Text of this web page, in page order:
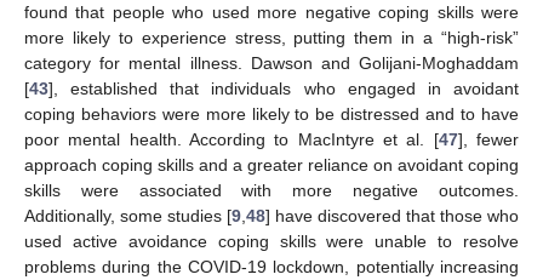
found that people who used more negative coping skills were
more likely to experience stress, putting them in a “high-risk”
category for mental illness. Dawson and Golijani-Moghaddam
[43], established that individuals who engaged in avoidant
coping behaviors were more likely to be distressed and to have
poor mental health. According to MacIntyre et al. [47], fewer
approach coping skills and a greater reliance on avoidant coping
skills were associated with more negative outcomes.
Additionally, some studies [9 48] have discovered that those who
used active avoidance coping skills were unable to resolve
problems during the COVID-19 lockdown, potentially increasing